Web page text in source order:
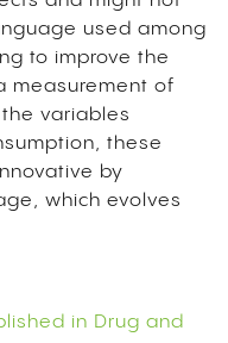
used among
to improve the
measurement of
variables
these
by
which evolves
in Drug and